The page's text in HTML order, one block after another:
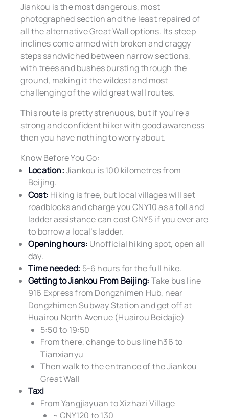
Jiankou is the most dangerous, most
photographed section and the least repaired of
all the alternative Great Wall options. Its steep
inclines come armed with broken and craggy
steps sandwiched between narrow sections,
with trees and bushes bursting through the
ground, making it the wildest and most
challenging of the wild great wall routes.
This route is pretty strenuous, but if you’re a
strong and confident hiker with good awareness
then you have nothing to worry about.
Know Before You Go:
Location:Jiankou is 100 kilometres from
Beijing.
Cost: Hiking is free, but local villages will set
roadblocks and charge you CNY10 as a toll and
ladder assistance can cost CNY5 if you ever are
to borrow a local’s ladder.
Opening hours: Unofficial hiking spot, open all
day.
Time needed: 5-6 hours for the full hike.
Getting to Jiankou From Beijing: Take bus line
916 Express from Dongzhimen Hub, near
Dongzhimen Subway Station and get off at
Huairou North Avenue (Huairou Beidajie)
5:50 to 19:50
From there, change to bus line h36 to
Tianxianyu
Then walk to the entrance of the Jiankou
Great Wall
Taxi
From Yangjiayuan to Xizhazi Village
~ CNY120 to 130